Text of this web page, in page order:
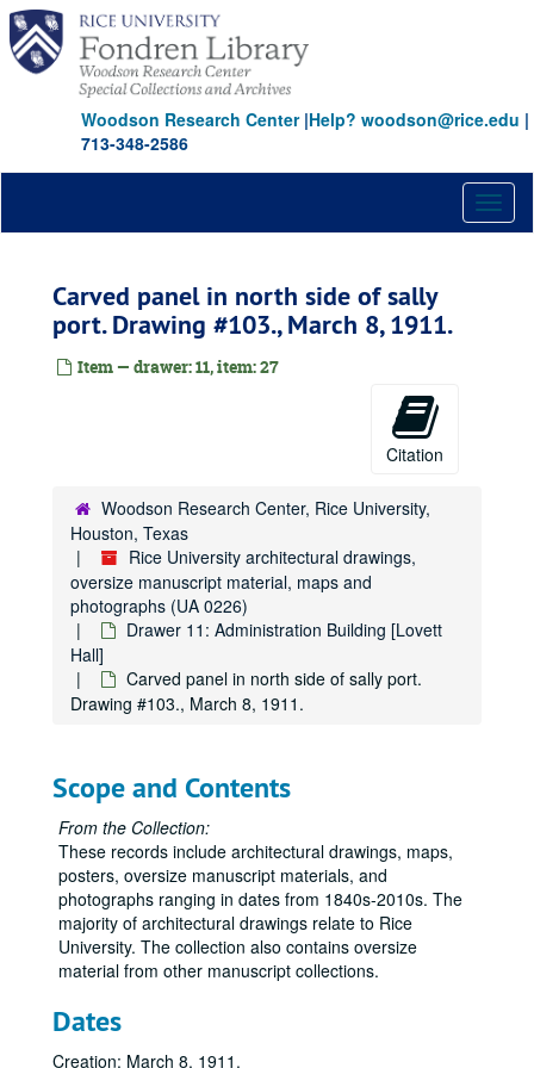
Skip
main
content
Woodson Research Center|Help? woodson@rice.edu |
713-348-2586
Carved panel in north side of sally
port. Drawing #103., March 8, 1911.
Item — drawer: 11, item: 27
Citation
Woodson Research Center, Rice University,
Houston, Texas
Rice University architectural drawings,
oversize manuscript material, maps and
photographs (UA 0226)
Drawer 11: Administration Building [Lovett
Hall]
Carved panel in north side of sally port.
Drawing #103., March 8, 1911.
Scope and Contents
From the Collection:
These records include architectural drawings, maps,
posters, oversize manuscript materials, and
photographs ranging in dates from 1840s-2010s. The
majority of architectural drawings relate to Rice
University. The collection also contains oversize
material from other manuscript collections.
Dates
Creation: March 8, 1911.
Drawer 1: Ruth McGonigle Architectural Drawings (MS 22)
Drawer 2: Ralph Anderson, Jr. (MS 413)
Drawer 3: Maps of Rice Institute land holdings
Drawer 3: Maps of Rice Institute land holdings
Drawer 4: Americas (MS 518)